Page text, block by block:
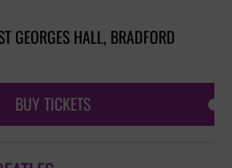
GEORGES HALL, BRADFORD
BUY TICKETS